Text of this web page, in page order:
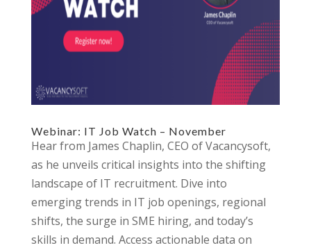
Webinar: IT Job Watch – November
Hear from James Chaplin, CEO of Vacancysoft,
as he unveils critical insights into the shifting
landscape of IT recruitment. Dive into
emerging trends in IT job openings, regional
shifts, the surge in SME hiring, and today’s
skills in demand. Access actionable data on